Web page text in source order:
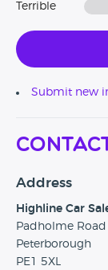
Terrible
Submit new
Address
Highline Car
Padholme Road
Peterborough
PE1 5XL